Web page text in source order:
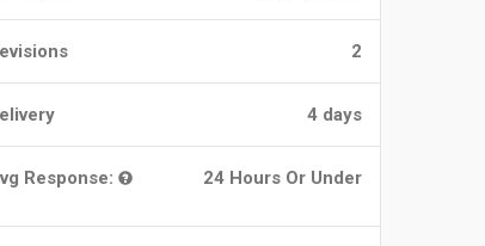
2
4 days
Response: 24 Hours Or Under